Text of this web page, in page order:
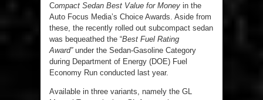
Compact Sedan Best Value for Money in the
Auto Focus Media’s Choice Awards. Aside from
these, the recently rolled out subcompact sedan
was bequeathed the “Best Fuel Rating
Award”under the Sedan-Gasoline Category
during Department of Energy (DOE) Fuel
Economy Run conducted last year.
Available in three variants, namely the GL